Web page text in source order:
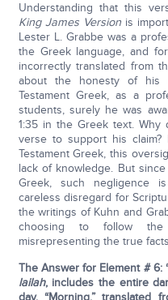
Understanding that this
King James Version is
Lester L. Grabbe was a
the Greek language, and
incorrectly translated from
about the honesty of his
Testament Greek, as a
students, surely he was
1:35 in the Greek text.
verse to support his
Testament Greek, this
lack of knowledge. But
Greek, such negligence
careless disregard for
the writings of Kuhn and
choosing to follow
misrepresenting the true
The Answer for Element # 6:
lailah, includes the entire
day. “Morning,” translated